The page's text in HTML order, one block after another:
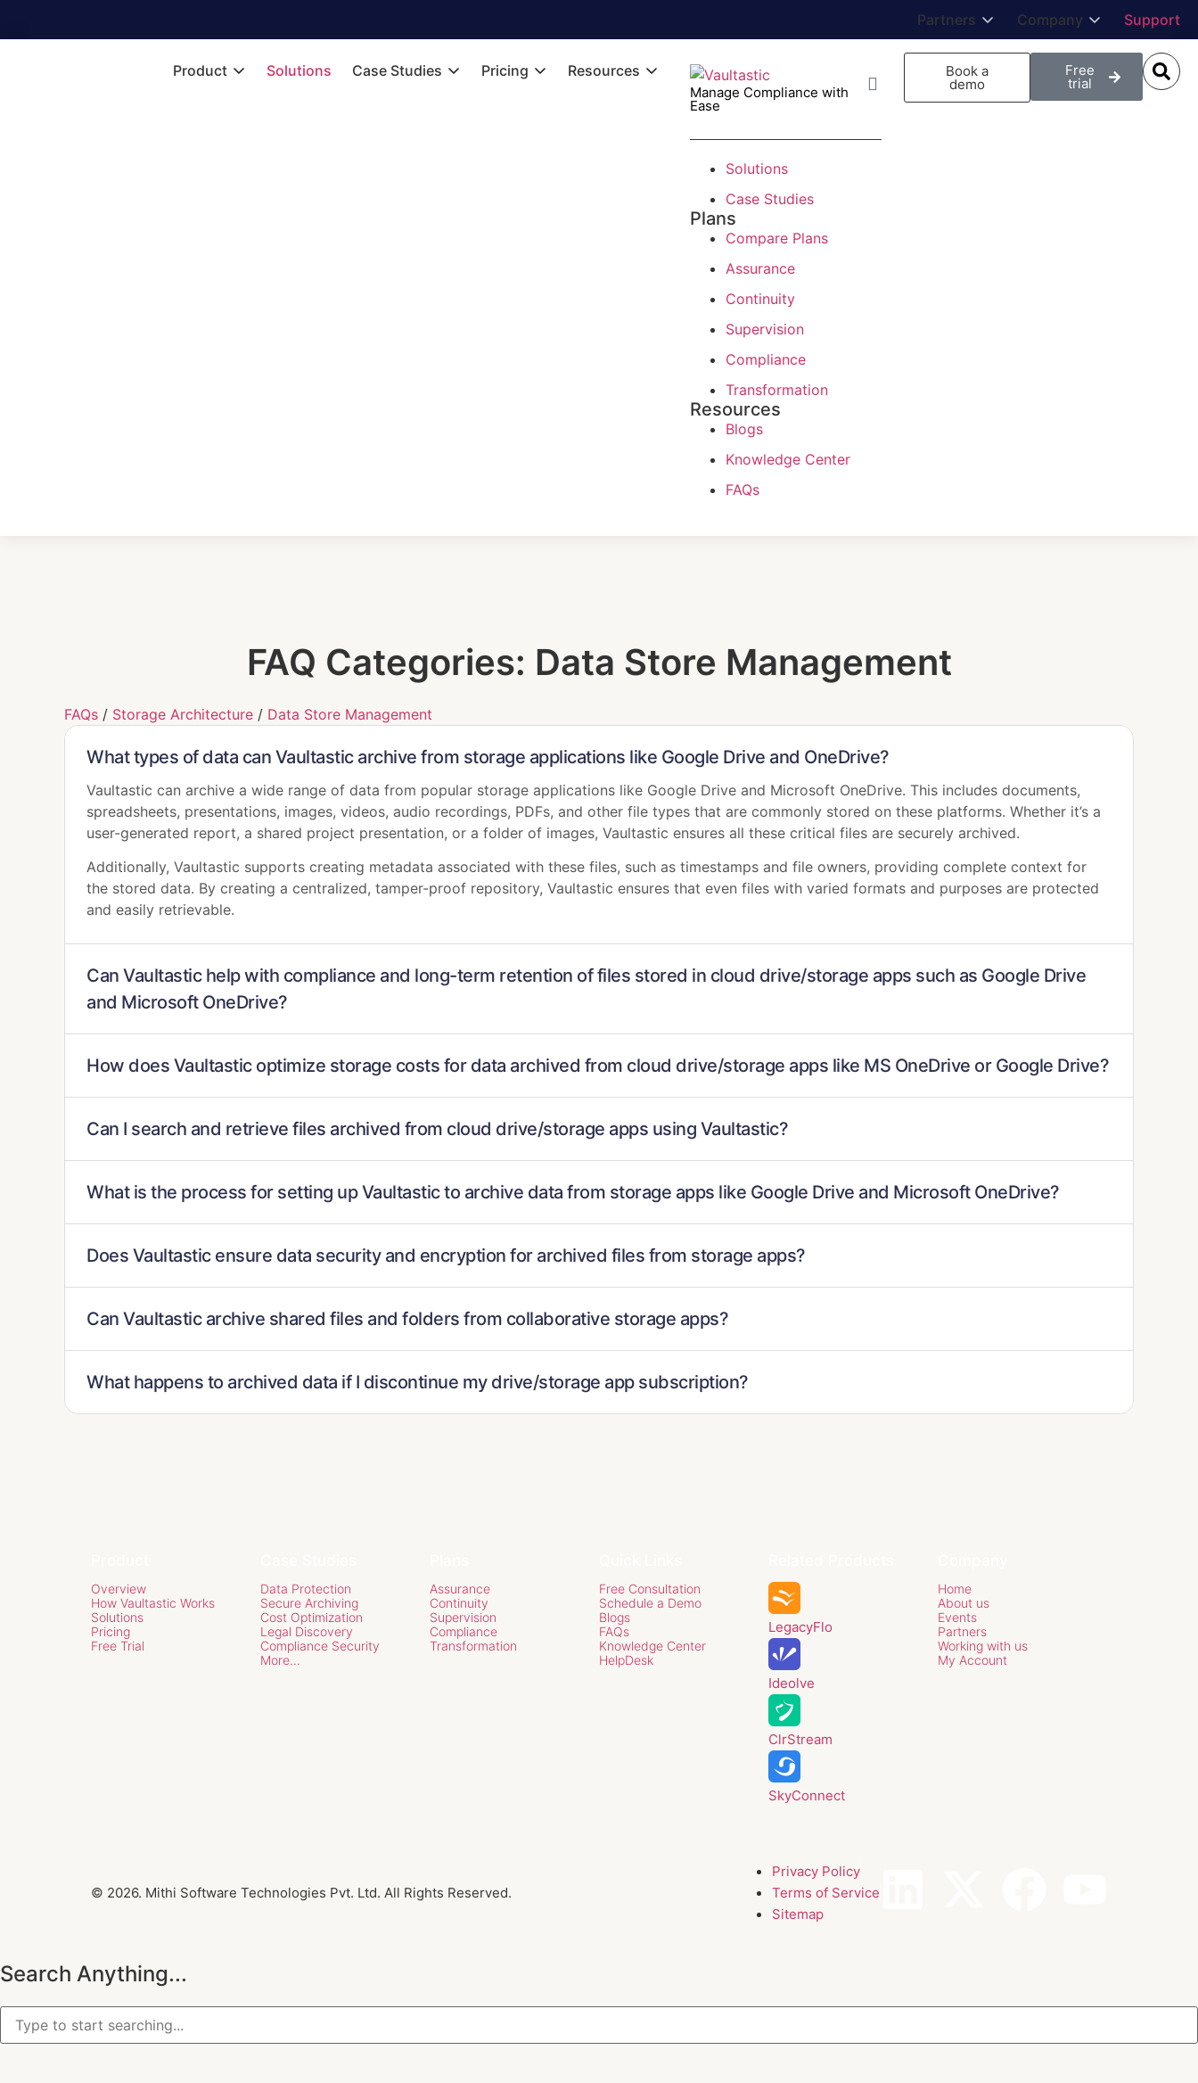
Partners Company Support
Product Solutions Case Studies Pricing Resources
Manage Compliance with
Ease
Solutions
Case Studies
Plans
Compare Plans
Assurance
Continuity
Supervision
Compliance
Transformation
Resources
Blogs
Knowledge Center
FAQs
Book a
demo
Free
trial
FAQ Categories: Data Store Management
FAQs / Storage Architecture / Data Store Management
What types of data can Vaultastic archive from storage applications like Google Drive and OneDrive?
Vaultastic can archive a wide range of data from popular storage applications like Google Drive and Microsoft OneDrive. This includes documents,
spreadsheets, presentations, images, videos, audio recordings, PDFs, and other file types that are commonly stored on these platforms. Whether it’s a
user-generated report, a shared project presentation, or a folder of images, Vaultastic ensures all these critical files are securely archived.
Additionally, Vaultastic supports creating metadata associated with these files, such as timestamps and file owners, providing complete context for
the stored data. By creating a centralized, tamper-proof repository, Vaultastic ensures that even files with varied formats and purposes are protected
and easily retrievable.
Can Vaultastic help with compliance and long-term retention of files stored in cloud drive/storage apps such as Google Drive
and Microsoft OneDrive?
How does Vaultastic optimize storage costs for data archived from cloud drive/storage apps like MS OneDrive or Google Drive?
Can I search and retrieve files archived from cloud drive/storage apps using Vaultastic?
What is the process for setting up Vaultastic to archive data from storage apps like Google Drive and Microsoft OneDrive?
Does Vaultastic ensure data security and encryption for archived files from storage apps?
Can Vaultastic archive shared files and folders from collaborative storage apps?
What happens to archived data if I discontinue my drive/storage app subscription?
Overview
How Vaultastic Works
Solutions
Pricing
Free Trial
Data Protection
Secure Archiving
Cost Optimization
Legal Discovery
Compliance Security
More...
Assurance
Continuity
Supervision
Compliance
Transformation
Free Consultation
Schedule a Demo
Blogs
FAQs
Knowledge Center
HelpDesk
LegacyFlo
Ideolve
ClrStream
SkyConnect
Home
About us
Events
Partners
Working with us
My Account
© 2026. Mithi Software Technologies Pvt. Ltd. All Rights Reserved.
Privacy Policy
Terms of Service
Sitemap
Search Anything...